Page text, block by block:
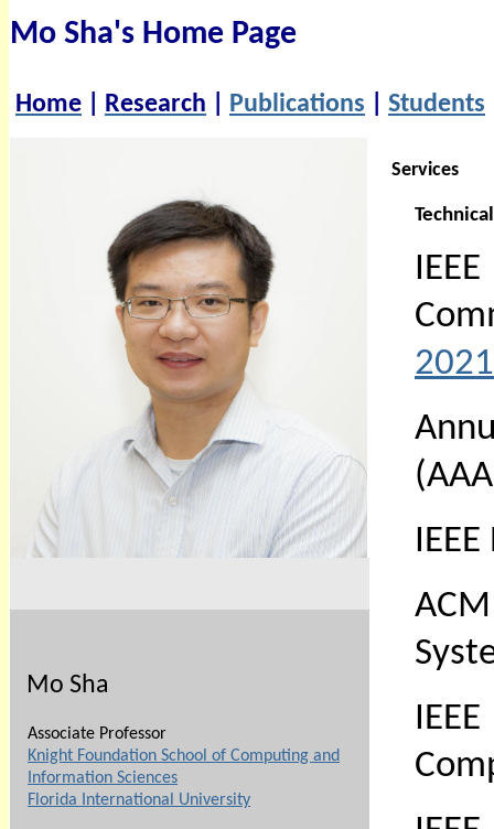
Mo Sha's Home Page
Home Research Publications Students
Mo Sha
Associate Professor
Knight Foundation School of Computing and
Information Sciences
Florida International University
Services
2021